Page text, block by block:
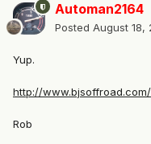
Automan2164
Posted August 18,
Yup.
http://
Rob